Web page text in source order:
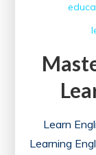
Learn
Learning